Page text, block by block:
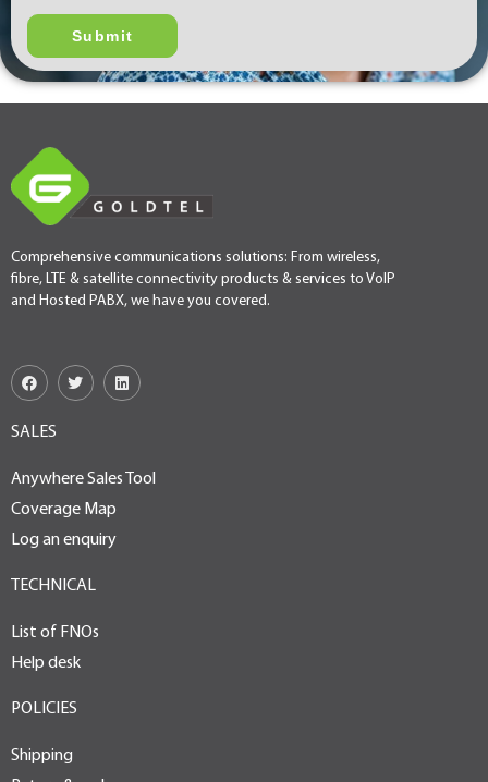
Comprehensive communications solutions: From wireless,
fibre, LTE & satellite connectivity products & services to VoIP
and Hosted PABX, we have you covered.
SALES
Anywhere Sales Tool
Coverage Map
Log an enquiry
TECHNICAL
List of FNOs
Help desk
POLICIES
Shipping